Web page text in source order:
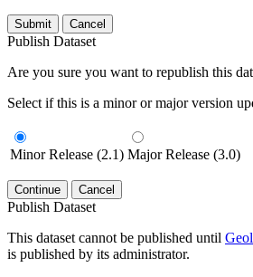
Submit Cancel
Publish Dataset
Are you sure you want to republish this
Select if this is a minor or major version
Minor Release (2.1) Major Release (3.0)
Continue Cancel
Publish Dataset
This dataset cannot be published until
is published by its administrator.